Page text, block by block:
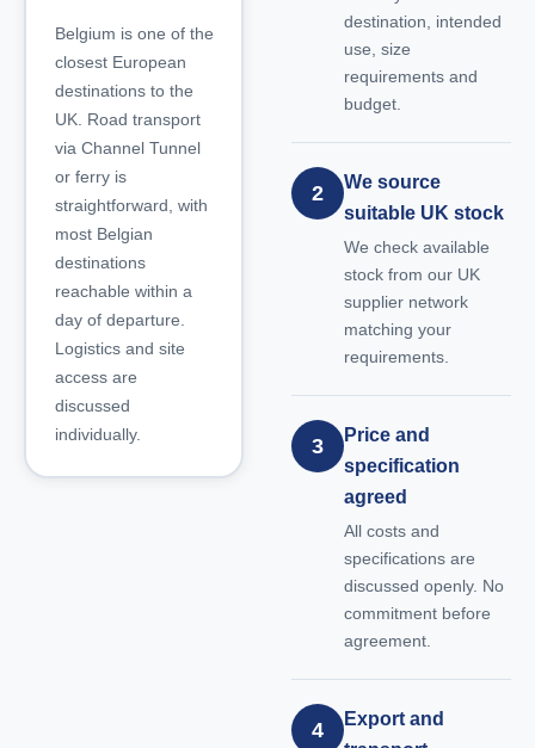
Belgium is one of the
closest European
destinations to the
UK. Road transport
via Channel Tunnel
or ferry is
straightforward, with
most Belgian
destinations
reachable within a
day of departure.
Logistics and site
access are
discussed
individually.
destination, intended
use, size
requirements and
budget.
2
We source
suitable UK stock
We check available
stock from our UK
supplier network
matching your
requirements.
3
Price and
specification
agreed
All costs and
specifications are
discussed openly. No
commitment before
agreement.
4
Export and